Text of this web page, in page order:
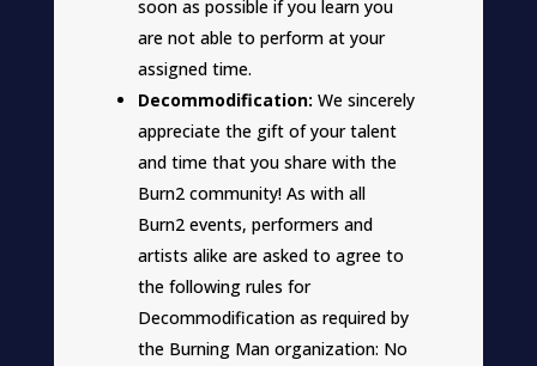
soon as possible if you learn you
are not able to perform at your
assigned time.
Decommodification: We sincerely
appreciate the gift of your talent
and time that you share with the
Burn2 community! As with all
Burn2 events, performers and
artists alike are asked to agree to
the following rules for
Decommodification as required by
the Burning Man organization: No